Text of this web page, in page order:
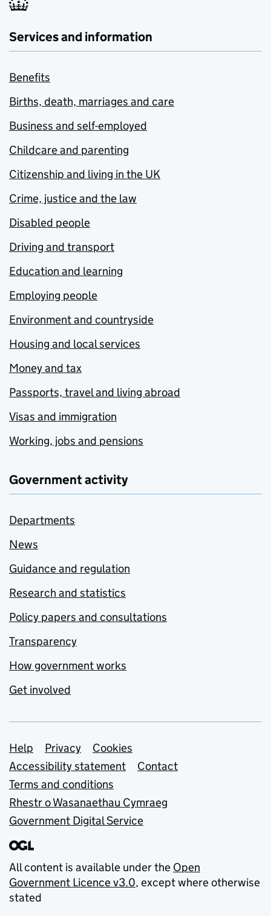
Services and information
Benefits
Births, death, marriages and care
Business and self-employed
Childcare and parenting
Citizenship and living in the UK
Crime, justice and the law
Disabled people
Driving and transport
Education and learning
Employing people
Environment and countryside
Housing and local services
Money and tax
Passports, travel and living abroad
Visas and immigration
Working, jobs and pensions
Government activity
Departments
News
Guidance and regulation
Research and statistics
Policy papers and consultations
Transparency
How government works
Get involved
Support links
Help Privacy
Cookies
Accessibility statement
Contact
Terms and conditions
Rhestr o Wasanaethau Cymraeg
Government Digital Service
All content is available under the Open
Government Licence v3.0, except where otherwise
stated